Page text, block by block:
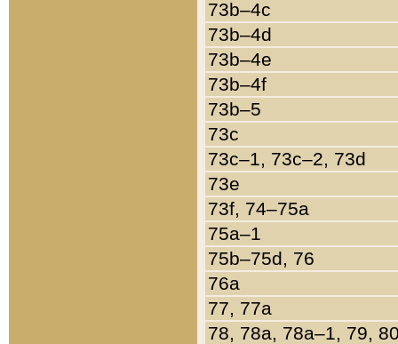
73b–4c
73b–4d
73b–4e
73b–4f
73b–5
73c
73c–1, 73c–2, 73d
73e
73f, 74–75a
75a–1
75b–75d, 76
76a
77, 77a
78, 78a, 78a–1, 79,